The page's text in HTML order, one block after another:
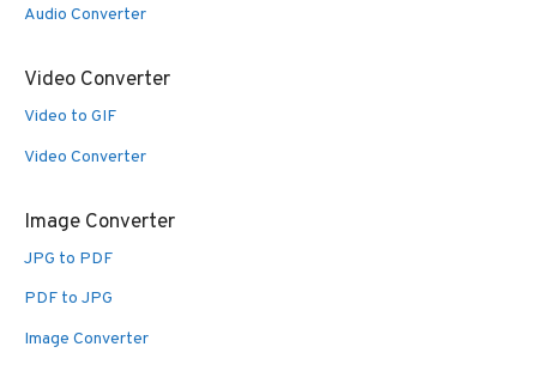
Audio Converter
Video Converter
Video to GIF
Video Converter
Image Converter
JPG to PDF
PDF to JPG
Image Converter